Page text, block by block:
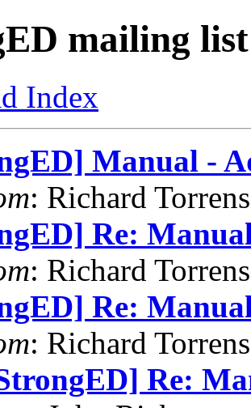
mailing
Index
Manual -
: Richard
Re:
: Richard
Re:
: Richard
Re: